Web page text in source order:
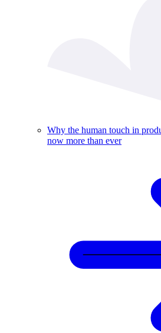
Why the human touch in
now more than ever